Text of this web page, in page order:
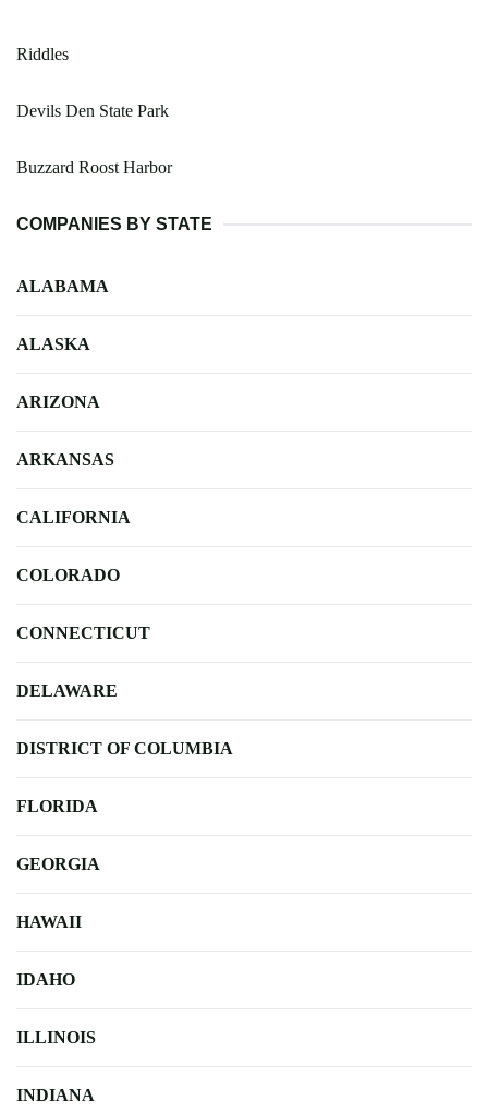
Riddles
Devils Den State Park
Buzzard Roost Harbor
COMPANIES BY STATE
ALABAMA
ALASKA
ARIZONA
ARKANSAS
CALIFORNIA
COLORADO
CONNECTICUT
DELAWARE
DISTRICT OF COLUMBIA
FLORIDA
GEORGIA
HAWAII
IDAHO
ILLINOIS
INDIANA